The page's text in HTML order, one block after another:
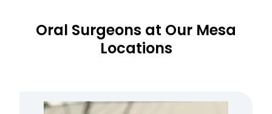
Oral Surgeons at Our Mesa
Locations